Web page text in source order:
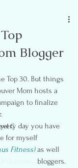
C
Blogger
Mom hosts a
to finalize
day you have
for myself
Fitness) as well
bloggers.